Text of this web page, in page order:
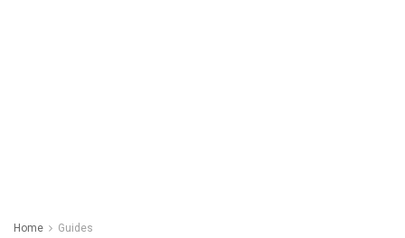
Home Guides